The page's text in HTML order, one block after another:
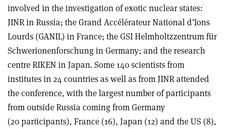
involved in the investigation of exotic nuclear states:
JINR in Russia; the Grand Accélérateur National d’Ions
Lourds (GANIL) in France; the GSI Helmholtzzentrum für
Schwerionenforschung in Germany; and the research
centre RIKEN in Japan. Some 140 scientists from
institutes in 24 countries as well as from JINR attended
the conference, with the largest number of participants
from outside Russia coming from Germany
(20 participants), France (16), Japan (12) and the US (8),